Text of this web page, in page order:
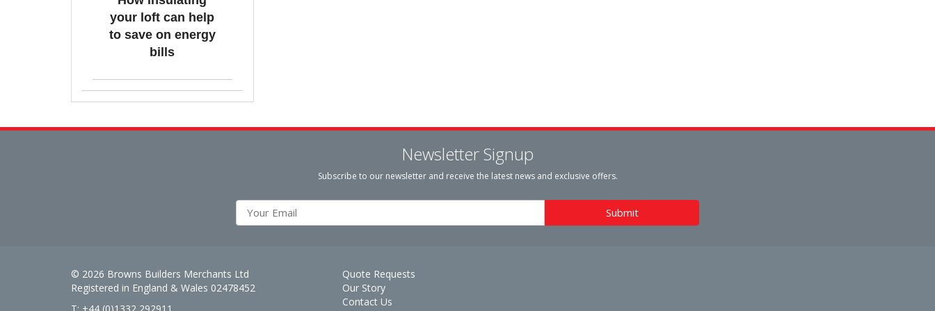
your loft can help
to save on energy
bills
Newsletter Signup
Subscribe to our newsletter and receive the latest news and exclusive offers.
© 2026 Browns Builders Merchants Ltd
Registered in England & Wales 02478452
Quote Requests
Our Story
Contact Us